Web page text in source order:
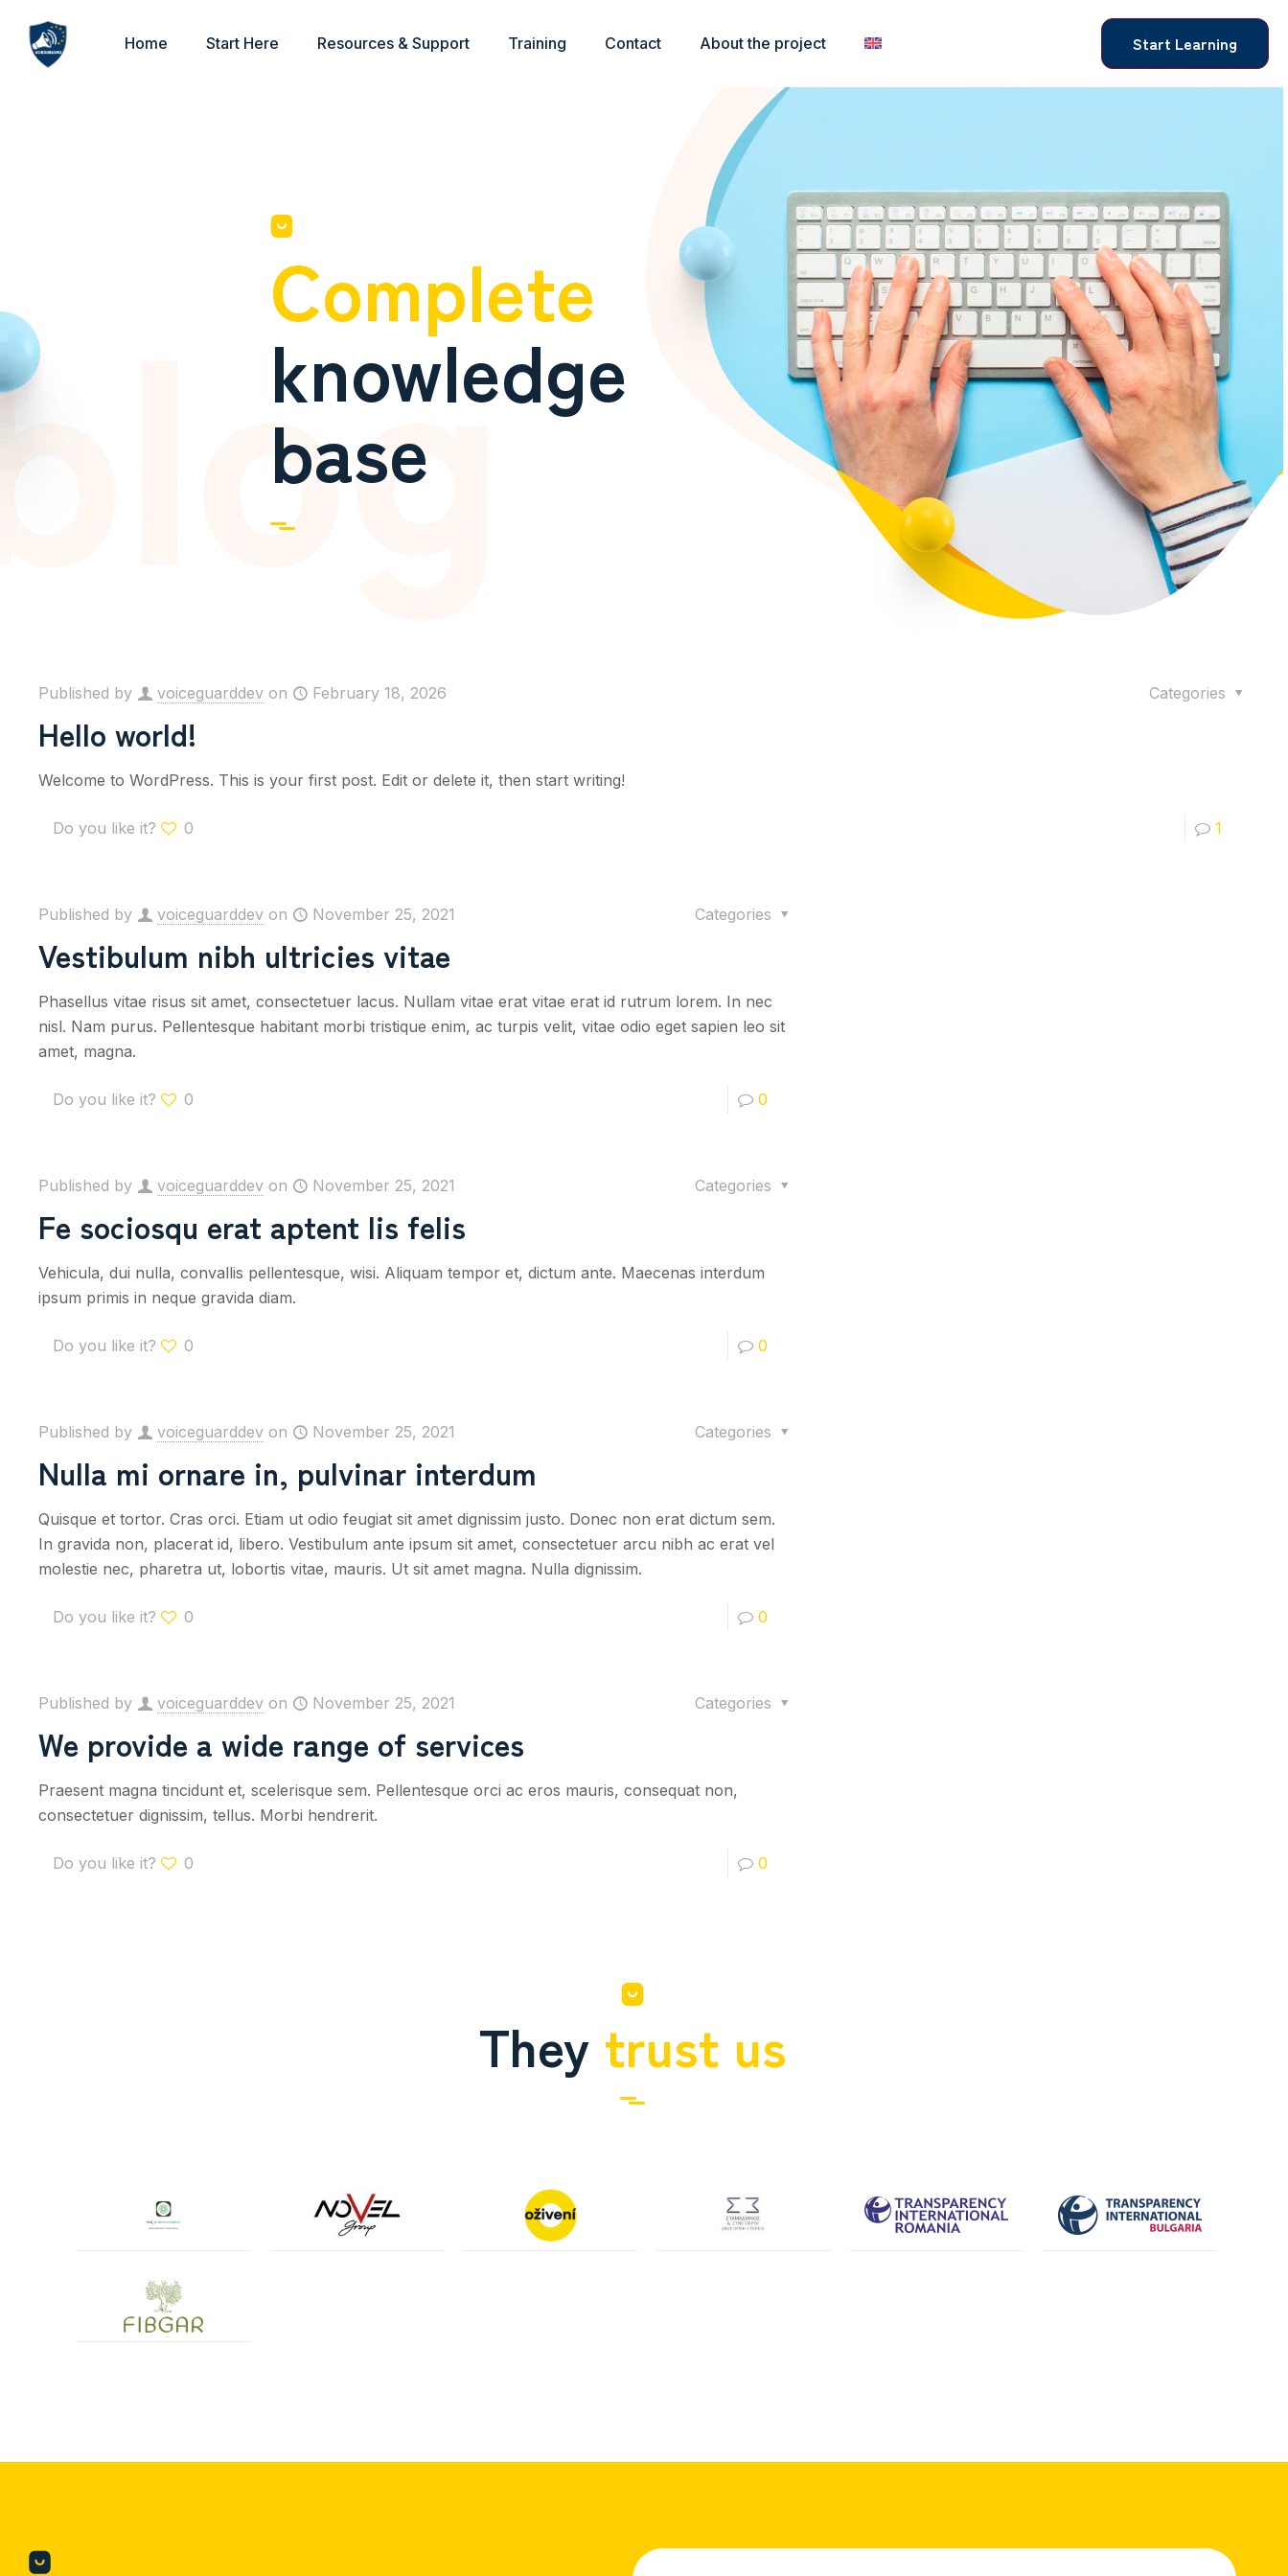
Home Start Here Resources & Support Training Contact About the project Start Learning
Complete
knowledge
base
Published by voiceguarddev on February 18, 2026 Categories
Hello world!
Welcome to WordPress. This is your first post. Edit or delete it, then start writing!
Do you like it? 0 1
Published by voiceguarddev on November 25, 2021 Categories
Vestibulum nibh ultricies vitae
Phasellus vitae risus sit amet, consectetuer lacus. Nullam vitae erat vitae erat id rutrum lorem. In nec
nisl. Nam purus. Pellentesque habitant morbi tristique enim, ac turpis velit, vitae odio eget sapien leo sit
amet, magna.
Do you like it? 0 0
Published by voiceguarddev on November 25, 2021 Categories
Fe sociosqu erat aptent lis felis
Vehicula, dui nulla, convallis pellentesque, wisi. Aliquam tempor et, dictum ante. Maecenas interdum
ipsum primis in neque gravida diam.
Do you like it? 0 0
Published by voiceguarddev on November 25, 2021 Categories
Nulla mi ornare in, pulvinar interdum
Quisque et tortor. Cras orci. Etiam ut odio feugiat sit amet dignissim justo. Donec non erat dictum sem.
In gravida non, placerat id, libero. Vestibulum ante ipsum sit amet, consectetuer arcu nibh ac erat vel
molestie nec, pharetra ut, lobortis vitae, mauris. Ut sit amet magna. Nulla dignissim.
Do you like it? 0 0
Published by voiceguarddev on November 25, 2021 Categories
We provide a wide range of services
Praesent magna tincidunt et, scelerisque sem. Pellentesque orci ac eros mauris, consequat non,
consectetuer dignissim, tellus. Morbi hendrerit.
Do you like it? 0 0
They trust us